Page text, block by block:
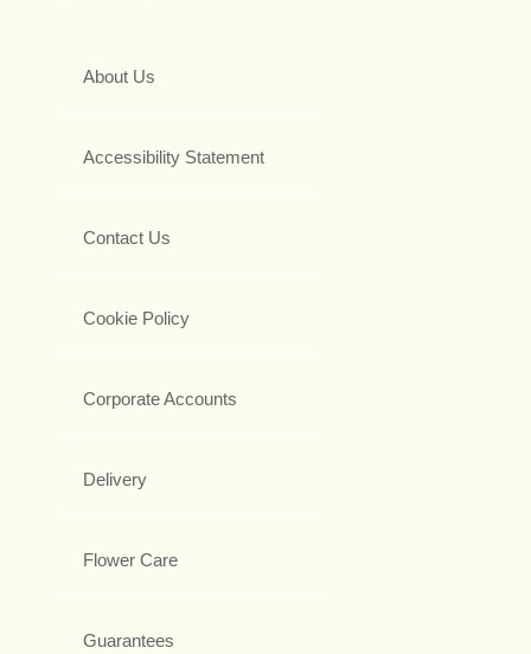
About Us
Accessibility Statement
Contact Us
Cookie Policy
Corporate Accounts
Delivery
Flower Care
Guarantees